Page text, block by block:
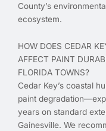
County’s
ecosystem.
HOW DOES CEDAR
AFFECT PAINT
FLORIDA TOWNS?
Cedar Key’s coastal
paint
years on standard
Gainesville. We